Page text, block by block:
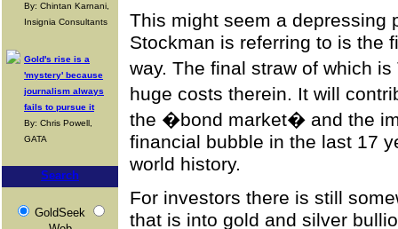
By: Chintan Karnani,
Insignia Consultants
Gold's rise is a
'mystery' because
journalism always
fails to pursue it
By: Chris Powell,
GATA
Search
GoldSeek
This might seem a depressing
Stockman is referring to is the
way. The final straw of which
huge costs therein. It will
the �bond market� and the
financial bubble in the last 17
world history.
For investors there is still
that is into gold and silver